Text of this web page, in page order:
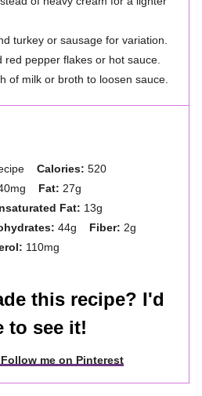
turkey or sausage for variation.
red pepper flakes or hot sauce.
of milk or broth to loosen sauce.
Calories: 520
Fat: 27g
Fat: 13g
44g Fiber: 2g
110mg
this recipe? I'd
to see it!
me on Pinterest